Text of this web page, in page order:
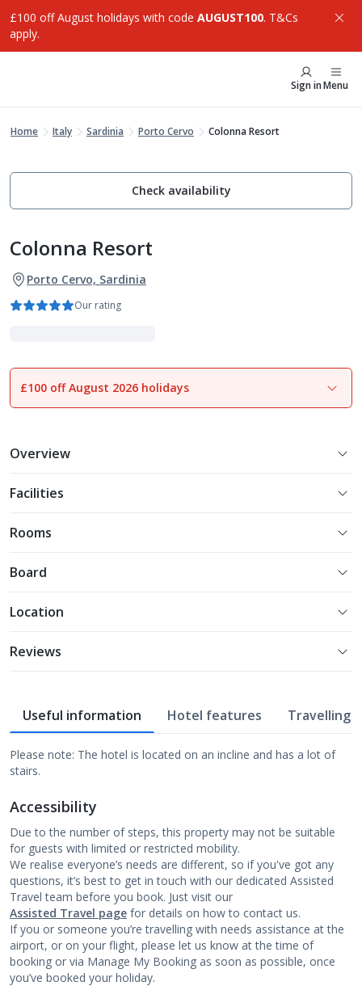
£100 off August holidays with code AUGUST100. T&Cs
apply.
Sign inMenu
Home Italy Sardinia Porto Cervo Colonna Resort
Check availability
Colonna Resort
Porto Cervo, Sardinia
Our rating
1of21
£100 off August 2026 holidays
Overview
Facilities
Rooms
Board
Location
Reviews
Useful information Hotel features Travelling
Please note: The hotel is located on an incline and has a lot of
stairs.
Accessibility
Due to the number of steps, this property may not be suitable
for guests with limited or restricted mobility.
We realise everyone’s needs are different, so if you've got any
questions, it’s best to get in touch with our dedicated Assisted
Travel team before you book. Just visit our
Assisted Travel page for details on how to contact us.
If you or someone you’re travelling with needs assistance at the
airport, or on your flight, please let us know at the time of
booking or via Manage My Booking as soon as possible, once
you’ve booked your holiday.